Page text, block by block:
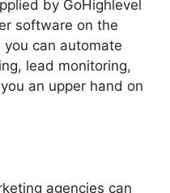
by GoHighlevel
software on the
you can automate
lead monitoring,
an upper hand on
agencies can